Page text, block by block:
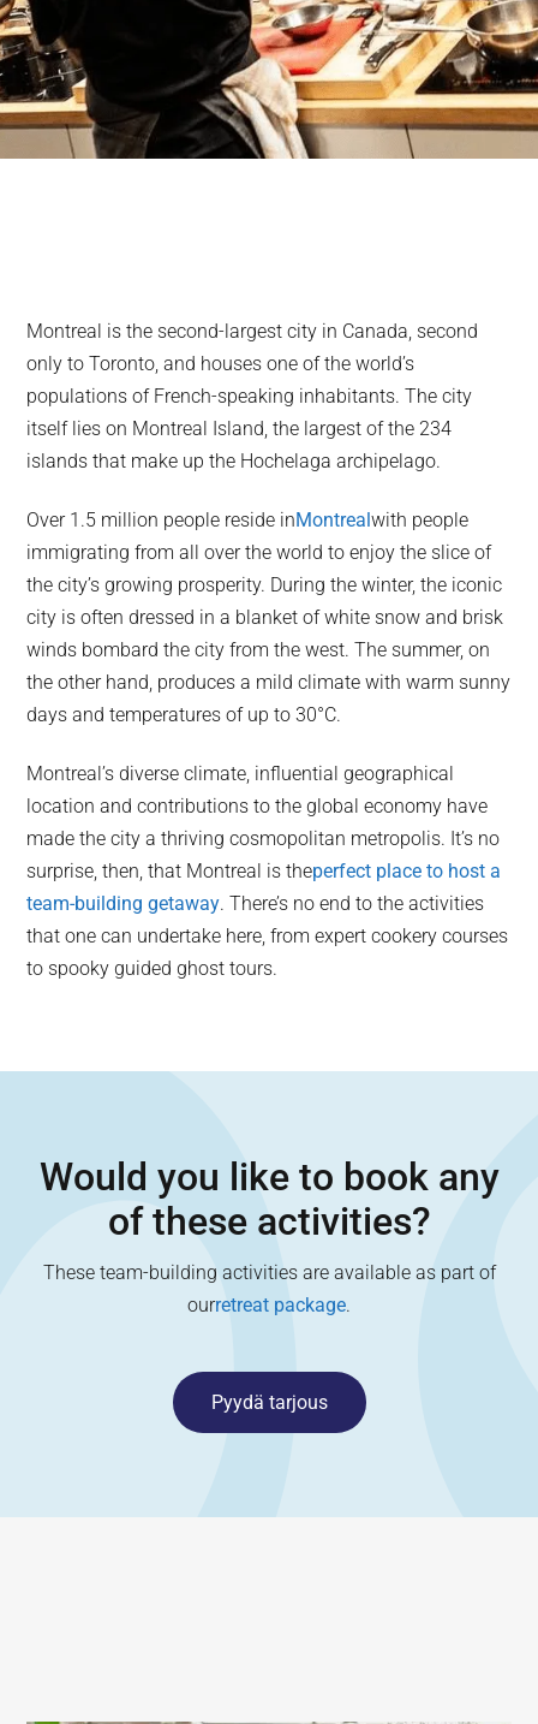
Montreal is the second-largest city in Canada, second
only to Toronto, and houses one of the world’s
populations of French-speaking inhabitants. The city
itself lies on Montreal Island, the largest of the 234
islands that make up the Hochelaga archipelago.
Over 1.5 million people reside inMontrealwith people
immigrating from all over the world to enjoy the slice of
the city’s growing prosperity. During the winter, the iconic
city is often dressed in a blanket of white snow and brisk
winds bombard the city from the west. The summer, on
the other hand, produces a mild climate with warm sunny
days and temperatures of up to 30°C.
Montreal’s diverse climate, influential geographical
location and contributions to the global economy have
made the city a thriving cosmopolitan metropolis. It’s no
surprise, then, that Montreal is theperfect place to host a
team-building getaway. There’s no end to the activities
that one can undertake here, from expert cookery courses
to spooky guided ghost tours.
Would you like to book any
of these activities?
These team-building activities are available as part of
ourretreat package.
Pyydä tarjous